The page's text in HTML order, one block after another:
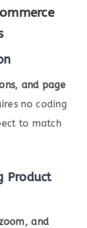
and page
no coding
to match
Product
and